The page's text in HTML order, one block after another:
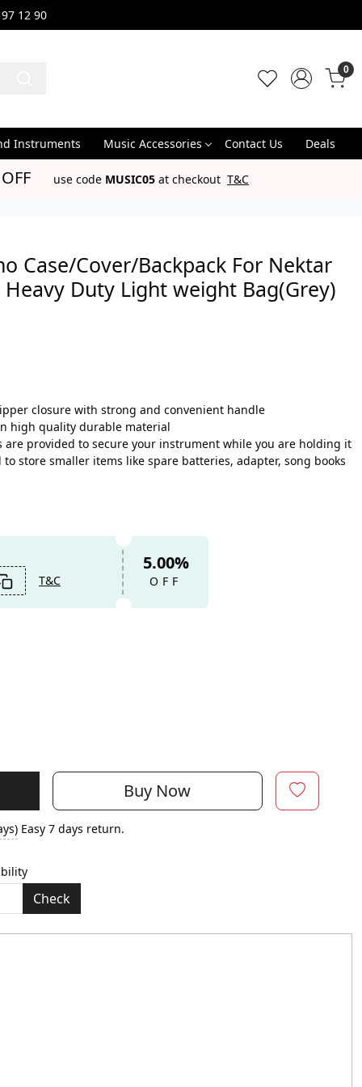
12 90
0
Instruments Music Accessories Contact Us
Deals
use code MUSIC05 at checkout T&C
Case/Cover/Backpack For Nektar
Heavy Duty Light weight Bag(Grey)
closure with strong and convenient handle
high quality durable material
are provided to secure your instrument while you are holding it
store smaller items like spare batteries, adapter, song books
T&C
5.00%
OFF
Buy Now
Easy 7 days return.
Check